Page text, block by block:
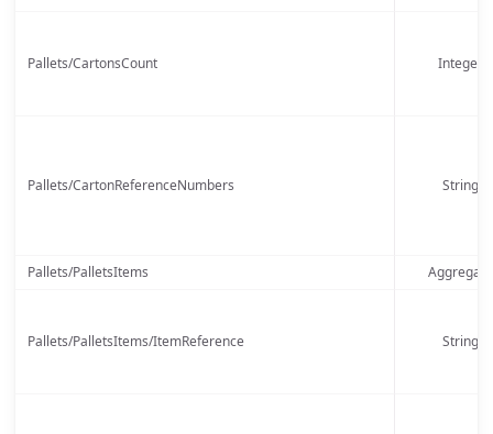
Pallets/CartonsCount Integer
Pallets/CartonReferenceNumbers String
Pallets/PalletsItems Aggregate
Pallets/PalletsItems/ItemReference String